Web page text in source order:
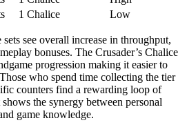
1 Chalice Low
see overall increase in throughput,
bonuses. The Crusader’s Chalice
progression making it easier to
who spend time collecting the tier
counters find a rewarding loop of
the synergy between personal
game knowledge.